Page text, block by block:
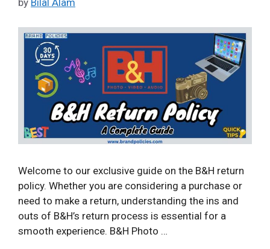
by Bilal Alam
Welcome to our exclusive guide on the B&H return
policy. Whether you are considering a purchase or
need to make a return, understanding the ins and
outs of B&H’s return process is essential for a
smooth experience. B&H Photo …